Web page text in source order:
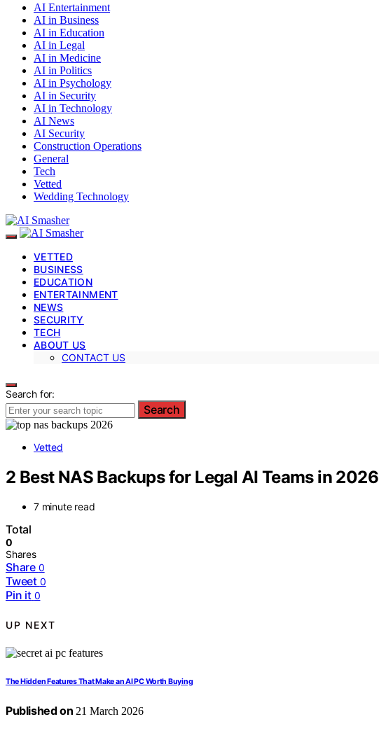
AI Entertainment
AI in Business
AI in Education
AI in Legal
AI in Medicine
AI in Politics
AI in Psychology
AI in Security
AI in Technology
AI News
AI Security
Construction Operations
General
Tech
Vetted
Wedding Technology
VETTED
BUSINESS
EDUCATION
ENTERTAINMENT
NEWS
SECURITY
TECH
ABOUT US
CONTACT US
Search for:
Search
Vetted
2 Best NAS Backups for Legal AI Teams in 2026
7 minute read
Total
0
Shares
Share 0
Tweet 0
Pin it 0
UP NEXT
The Hidden Features That Make an AI PC Worth Buying
Published on 21 March 2026